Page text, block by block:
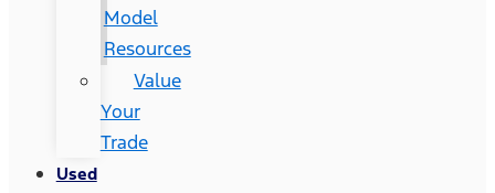
Model
Resources
Value
Your
Trade
Used